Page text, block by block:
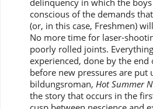
delinquency in which the boys
conscious of the demands
(or, in this case, Freshmen)
No more time for laser-
poorly rolled joints.
experienced, done by the
before new pressures are put
bildungsroman, Hot Summer
the story that occurs in the